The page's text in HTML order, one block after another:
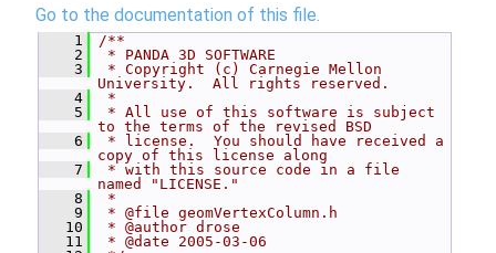
Go to the documentation of this file.
    1
/**
    2
* PANDA 3D SOFTWARE
    3
* Copyright (c) Carnegie Mellon
University.  All rights reserved.
    4
*
    5
* All use of this software is subject
to the terms of the revised BSD
    6
* license.  You should have received a
copy of this license along
    7
* with this source code in a file
named "LICENSE."
    8
*
    9
* @file geomVertexColumn.h
   10
* @author drose
   11
* @date 2005-03-06